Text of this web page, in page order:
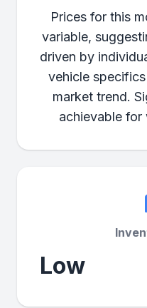
Prices for this
variable,
driven by
vehicle
market trend.
achievable for
Low